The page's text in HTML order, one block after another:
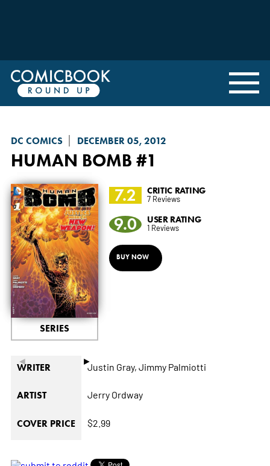
DC COMICS DECEMBER 05, 2012
HUMAN BOMB #1
◄ ►
SERIES
7.2 CRITIC RATING
7 Reviews
9.0 USER RATING
1 Reviews
BUY NOW
WRITER Justin Gray, Jimmy Palmiotti
ARTIST Jerry Ordway
COVER PRICE $2.99